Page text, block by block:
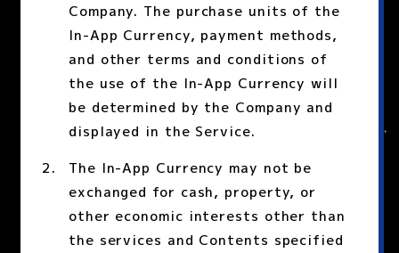
Company. The purchase units of the
In-App Currency, payment methods,
and other terms and conditions of
the use of the In-App Currency will
be determined by the Company and
displayed in the Service.
The In-App Currency may not be
exchanged for cash, property, or
other economic interests other than
the services and Contents specified